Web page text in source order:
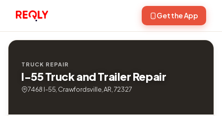
Get the App
TRUCK REPAIR
I-55 Truck and Trailer Repair
7468 I-55, Crawfordsville, AR, 72327